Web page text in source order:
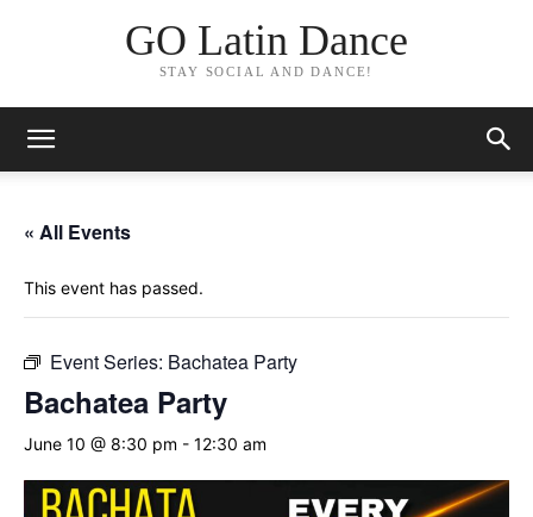
GO Latin Dance
STAY SOCIAL AND DANCE!
« All Events
This event has passed.
Event Series: Bachatea Party
Bachatea Party
June 10 @ 8:30 pm - 12:30 am